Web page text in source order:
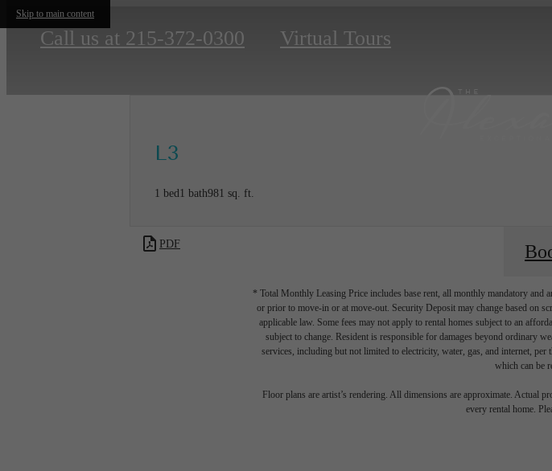
Skip to main content
Call us at 215-372-0300 Virtual Tours
L3
1 bed1 bath981 sq. ft.
PDF
* Total Monthly Leasing Price includes base rent, all monthly mandatory and
or prior to move-in or at move-out. Security Deposit may change based on
applicable law. Some fees may not apply to rental homes subject to an
subject to change. Resident is responsible for damages beyond ordinary
services, including but not limited to electricity, water, gas, and internet, per
which can be
Floor plans are artist’s rendering. All dimensions are approximate. Actual
every rental home.
The